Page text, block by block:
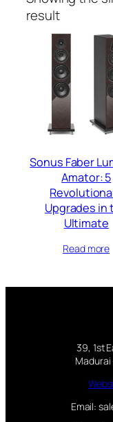
result
Sonus Faber
Amator: 5
Upgrades in
Ultimate
Read more
39, 1st
Madurai
Email: